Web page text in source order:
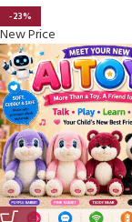
-23%
New Price